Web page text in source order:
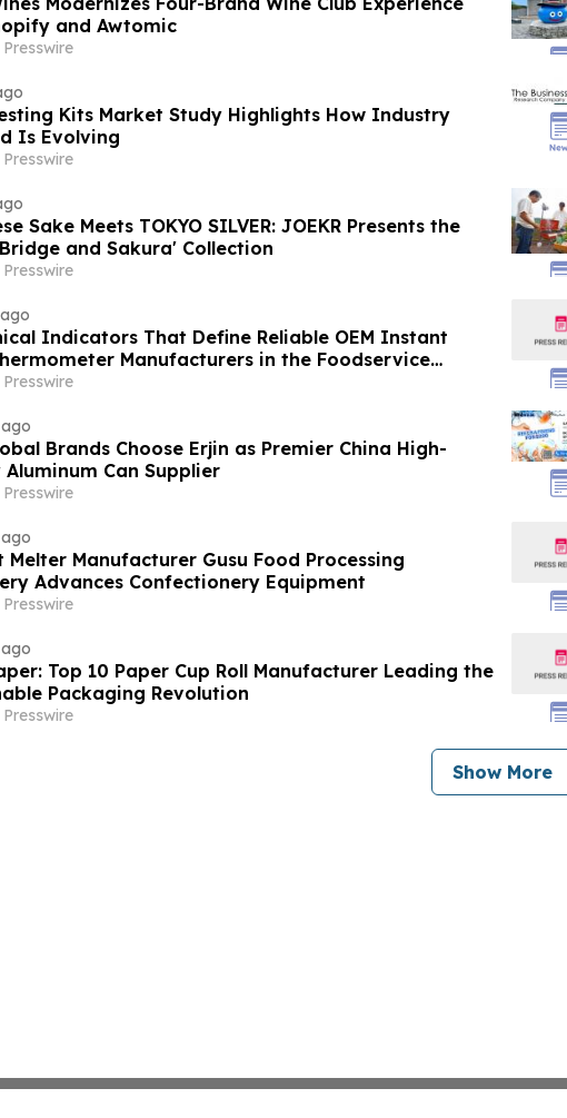
and Awtomic
Kits Market Study Highlights How Industry
Is Evolving
Sake Meets TOKYO SILVER: JOEKR Presents the
and Sakura' Collection
Indicators That Define Reliable OEM Instant
Manufacturers in the Foodservice
Brands Choose Erjin as Premier China High-
Can Supplier
Melter Manufacturer Gusu Food Processing
Advances Confectionery Equipment
Top 10 Paper Cup Roll Manufacturer Leading the
Packaging Revolution
Show More